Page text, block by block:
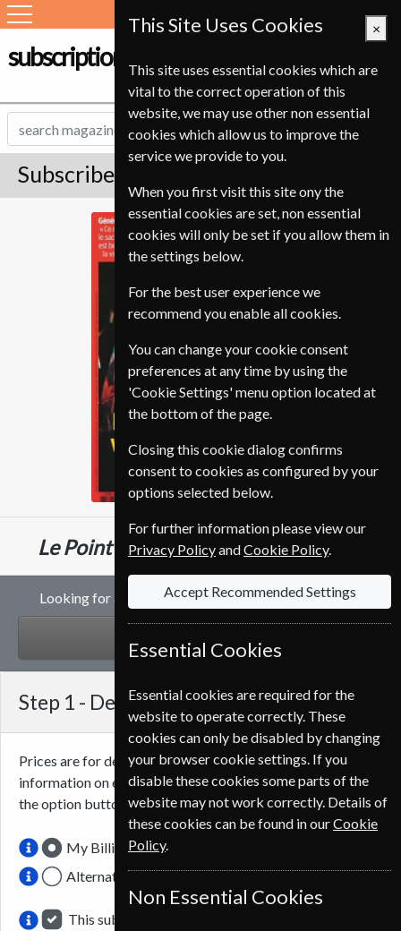
subscription-service.ie
Subscribe to Le Point Magazine
Le Point
Le Point 26 IssuesHalf Year €124.70
Looking for a gift subscription to Le Point magazine?
Step 1 - Delivery Address
Prices are for delivery to an address inIreland. For more
information on each option please click the
icon next to
the option button.
My Billing Address
Alternative Delivery Address
This subscription is for me
This Site Uses Cookies ×
This site uses essential cookies which are
vital to the correct operation of this
website, we may use other non essential
cookies which allow us to improve the
service we provide to you.
When you first visit this site ony the
essential cookies are set, non essential
cookies will only be set if you allow them in
the settings below.
For the best user experience we
recommend you enable all cookies.
You can change your cookie consent
preferences at any time by using the
'Cookie Settings' menu option located at
the bottom of the page.
Closing this cookie dialog confirms
consent to cookies as configured by your
options selected below.
For further information please view our
Privacy PolicyandCookie Policy.
Accept Recommended Settings
Essential Cookies
Essential cookies are required for the
website to operate correctly. These
cookies can only be disabled by changing
your browser cookie settings. If you
disable these cookies some parts of the
website may not work correctly. Details of
these cookies can be found in ourCookie
Policy.
Non Essential Cookies